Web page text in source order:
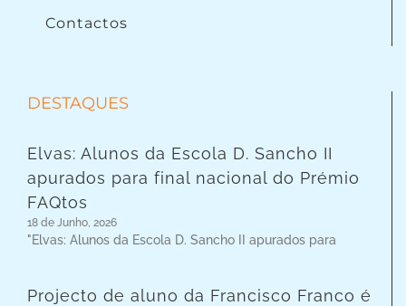
Contactos
DESTAQUES
Elvas: Alunos da Escola D. Sancho II
apurados para final nacional do Prémio
FAQtos
18 de Junho, 2026
"Elvas: Alunos da Escola D. Sancho II apurados para
Projecto de aluno da Francisco Franco é